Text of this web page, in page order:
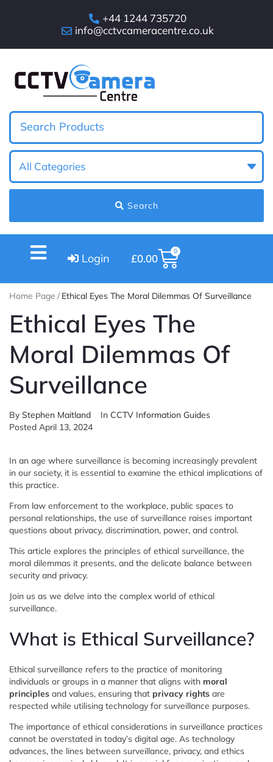
+44 1244 735720
info@cctvcameracentre.co.uk
Search
Login £0.00
0
Home Page / Ethical Eyes The Moral Dilemmas Of Surveillance
Ethical Eyes The
Moral Dilemmas Of
Surveillance
By Stephen Maitland In CCTV Information Guides
Posted April 13, 2024
In an age where surveillance is becoming increasingly prevalent
in our society, it is essential to examine the ethical implications of
this practice.
From law enforcement to the workplace, public spaces to
personal relationships, the use of surveillance raises important
questions about privacy, discrimination, power, and control.
This article explores the principles of ethical surveillance, the
moral dilemmas it presents, and the delicate balance between
security and privacy.
Join us as we delve into the complex world of ethical
surveillance.
What is Ethical Surveillance?
Ethical surveillance refers to the practice of monitoring
individuals or groups in a manner that aligns with moral
principles and values, ensuring that privacy rights are
respected while utilising technology for surveillance purposes.
The importance of ethical considerations in surveillance practices
cannot be overstated in today’s digital age. As technology
advances, the lines between surveillance, privacy, and ethics